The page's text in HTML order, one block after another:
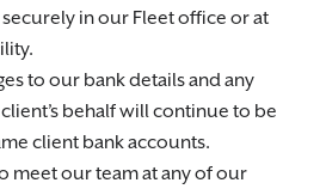
in our Fleet office or at
to our bank details and any
behalf will continue to be
client bank accounts.
meet our team at any of our